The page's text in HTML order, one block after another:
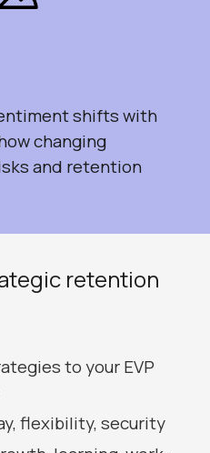
shifts with
changing
and retention
retention
to your EVP
flexibility, security